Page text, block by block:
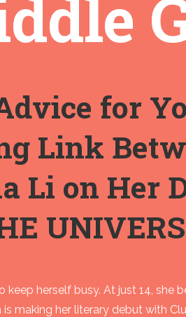
for
Link
Li on Her
keep herself busy. At just 14,
making her literary debut with